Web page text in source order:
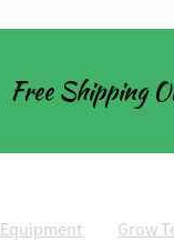
Free Shipping
Equipment Grow